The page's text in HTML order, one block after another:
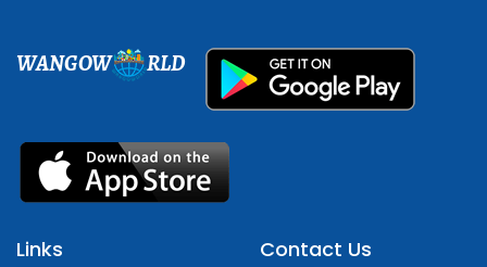
WANGOW RLD
Links Contact Us